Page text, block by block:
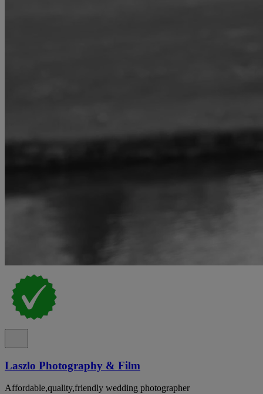
Laszlo Photography & Film
Affordable,quality,friendly wedding photographer